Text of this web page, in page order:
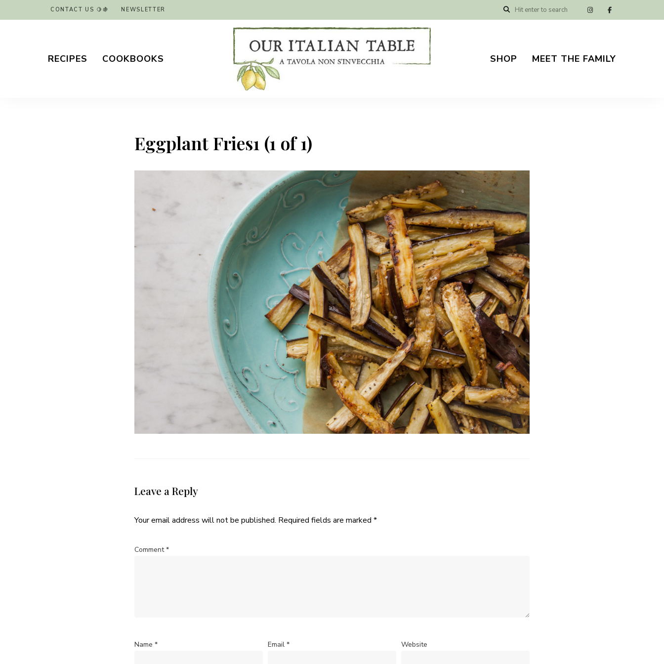
CONTACT US 🍋🍇 NEWSLETTER
Table
RECIPES COOKBOOKS SHOP MEET THE FAMILY
Eggplant Fries1 (1 of 1)
Leave a Reply
Your email address will not be published. Required fields are marked *
Comment*
Name * Email * Website